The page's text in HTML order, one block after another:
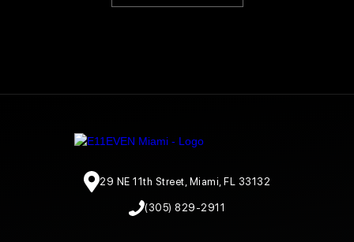
29 NE 11th Street, Miami, FL 33132
(305) 829-2911